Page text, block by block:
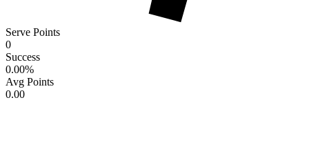
Serve Points
0
Success
0.00%
Avg Points
0.00